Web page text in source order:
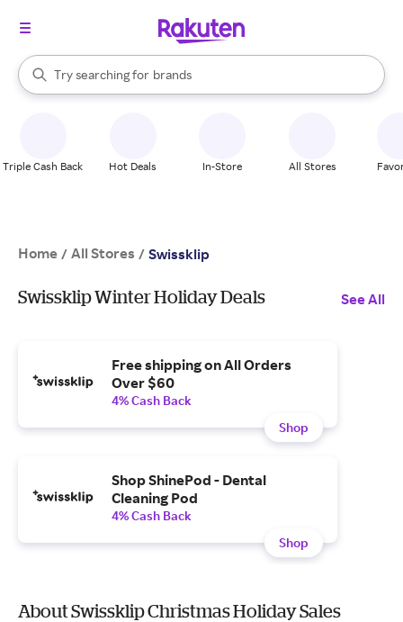
Search Rakuten
Try searching for
stores
brands
groceries
When autocomplete results are available, use the up and down
Triple Cash Back Hot Deals In-Store All Stores
Home / All Stores / Swissklip
Swissklip Winter Holiday Deals See All
Free shipping on All Orders
Over $60
4% Cash Back
Shop
Shop ShinePod - Dental
Cleaning Pod
4% Cash Back
Shop
About Swissklip Christmas Holiday Sales